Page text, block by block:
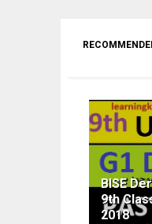
BISE
9th
2018